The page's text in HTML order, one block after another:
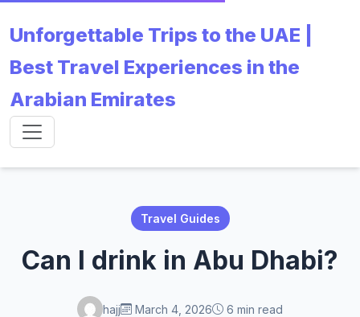
Unforgettable Trips to the UAE |
Best Travel Experiences in the
Arabian Emirates
Travel Guides
Can I drink in Abu Dhabi?
hajj March 4, 2026 6 min read